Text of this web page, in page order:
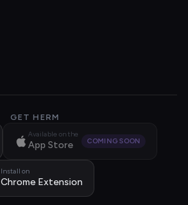
GET HERM
Available on the
App Store COMING SOON
Install on
Chrome Extension